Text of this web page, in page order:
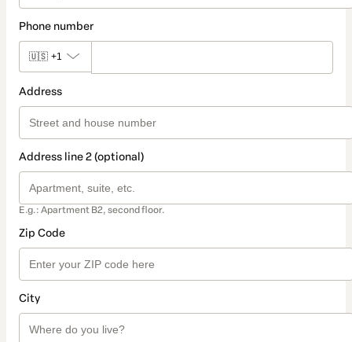
Phone number
🇺🇸 +1
Address
Address line 2 (optional)
E.g.: Apartment B2, second floor.
Zip Code
City